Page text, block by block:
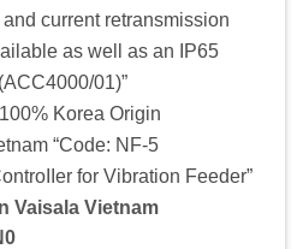
current retransmission
as well as an IP65
01)”
Korea Origin
“Code: NF-5
for Vibration Feeder”
Vaisala Vietnam